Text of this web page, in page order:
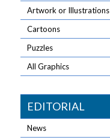
Artwork or Illustrations
Cartoons
Puzzles
All Graphics
EDITORIAL
News